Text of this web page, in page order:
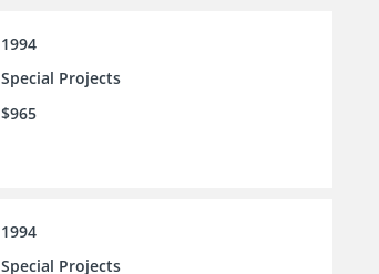
1994
Special Projects
$965
1994
Special Projects